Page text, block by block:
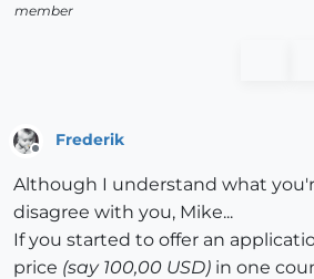
member
Offline
Frederik
Although I understand what
disagree with you, Mike...
If you started to offer an
price (say 100,00 USD) in one